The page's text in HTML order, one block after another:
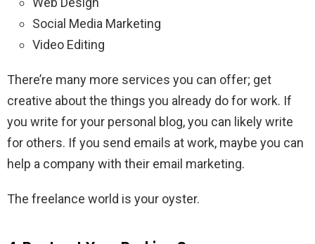
Social Media Marketing
Video Editing
There’re many more services you can offer; get
creative about the things you already do for work. If
you write for your personal blog, you can likely write
for others. If you send emails at work, maybe you can
help a company with their email marketing.
The freelance world is your oyster.